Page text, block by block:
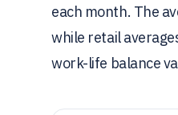
each month. The
while retail
work-life balance